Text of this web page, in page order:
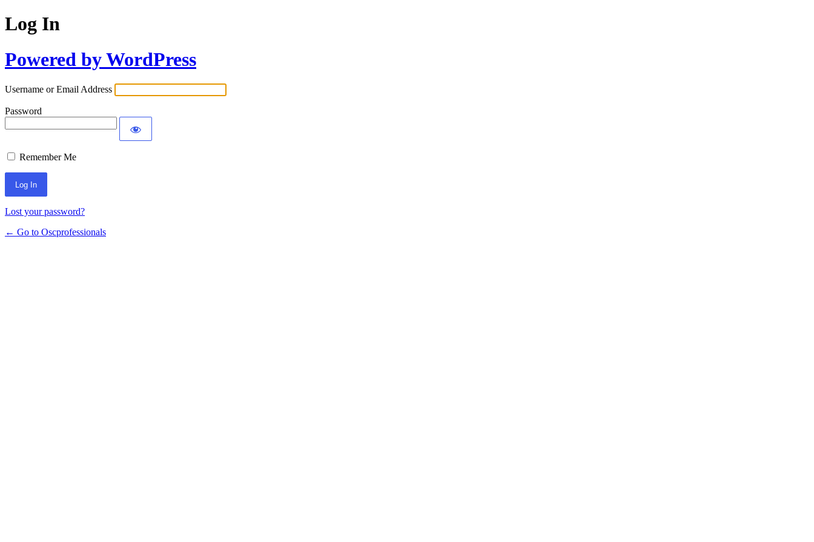
Log In
Powered by WordPress
Username or Email Address
Password
Remember Me
Lost your password?
← Go to Oscprofessionals